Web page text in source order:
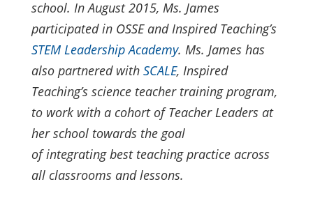
school. In August 2015, Ms. James
participated in OSSE and Inspired Teaching’s
STEM Leadership Academy. Ms. James has
also partnered with SCALE, Inspired
Teaching’s science teacher training program,
to work with a cohort of Teacher Leaders at
her school towards the goal
of integrating best teaching practice across
all classrooms and lessons.